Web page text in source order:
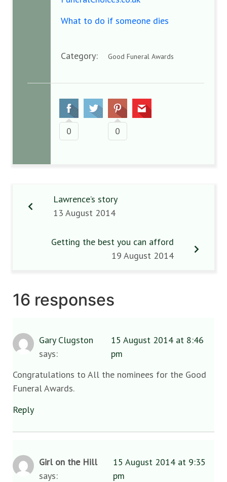
What to do if someone dies
Category: Good Funeral Awards
0 0
Lawrence’s story
13 August 2014
Getting the best you can afford
19 August 2014
16 responses
Gary Clugston
says:
15 August 2014 at 8:46
pm
Congratulations to All the nominees for the Good
Funeral Awards.
Reply
Girl on the Hill
says:
15 August 2014 at 9:35
pm